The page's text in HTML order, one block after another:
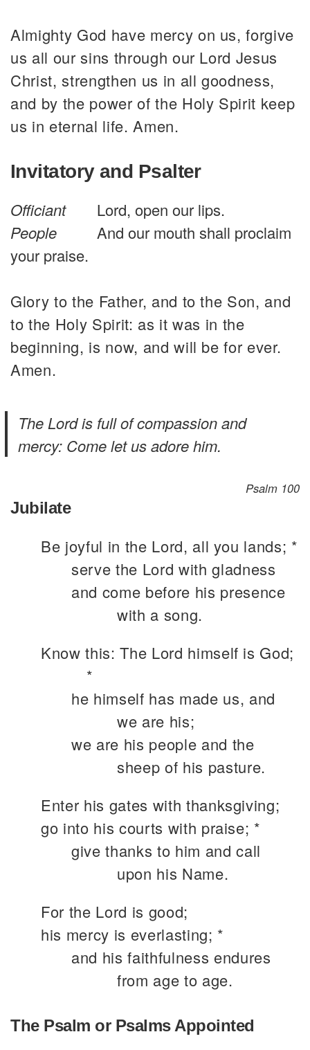
Almighty God have mercy on us, forgive
us all our sins through our Lord Jesus
Christ, strengthen us in all goodness,
and by the power of the Holy Spirit keep
us in eternal life. Amen.
Invitatory and Psalter
Officiant
Lord, open our lips.
People
And our mouth shall proclaim
your praise.
Glory to the Father, and to the Son, and
to the Holy Spirit: as it was in the
beginning, is now, and will be for ever.
Amen.
The Lord is full of compassion and
mercy: Come let us adore him.
Psalm 100
Jubilate
Be joyful in the Lord, all you lands; *
serve the Lord with gladness
and come before his presence
with a song.
Know this: The Lord himself is God;
*
he himself has made us, and
we are his;
we are his people and the
sheep of his pasture.
Enter his gates with thanksgiving;
go into his courts with praise; *
give thanks to him and call
upon his Name.
For the Lord is good;
his mercy is everlasting; *
and his faithfulness endures
from age to age.
The Psalm or Psalms Appointed